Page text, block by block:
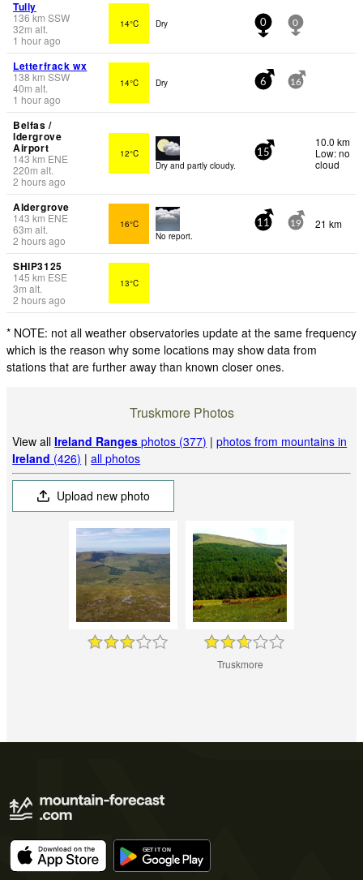
Tully
136 km SSW
32m alt.
1 hour ago
14°C Dry 0 0
Letterfrack wx
138 km SSW
40m alt.
1 hour ago
14°C Dry 6 16
Belfas /
ldergrove
Airport
143km ENE
220m alt.
2 hours ago
12°C
Dry and partly cloudy.
15
10.0 km
Low: no
cloud
Aldergrove
143 km ENE
63m alt.
2 hours ago
16°C
No report.
11 19 21 km
SHIP3125
145 km ESE
3m alt.
2 hours ago
13°C
* NOTE: not all weather observatories update at the same frequency
which is the reason why some locations may show data from
stations that are further away than known closer ones.
Truskmore Photos
View allIreland Ranges photos (377) |photos from mountains in
Ireland (426) |all photos
Upload new photo
Truskmore